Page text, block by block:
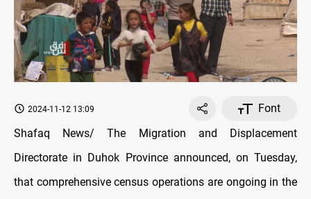
2024-11-12 13:09
Font
Shafaq News/ The Migration and Displacement
Directorate in Duhok Province announced, on Tuesday,
that comprehensive census operations are ongoing in the